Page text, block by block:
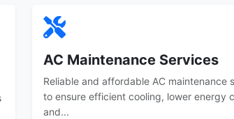
AC Maintenance Services
Reliable and affordable AC maintenance
to ensure efficient cooling, lower energy
and...